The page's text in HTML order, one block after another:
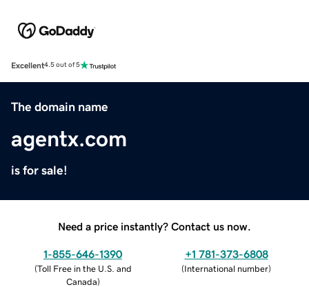
Excellent4.5 out of 5
The domain name
agentx.com
is for sale!
Need a price instantly? Contact us now.
1-855-646-1390
(Toll Free in the U.S. and
Canada)
+1 781-373-6808
(International number)